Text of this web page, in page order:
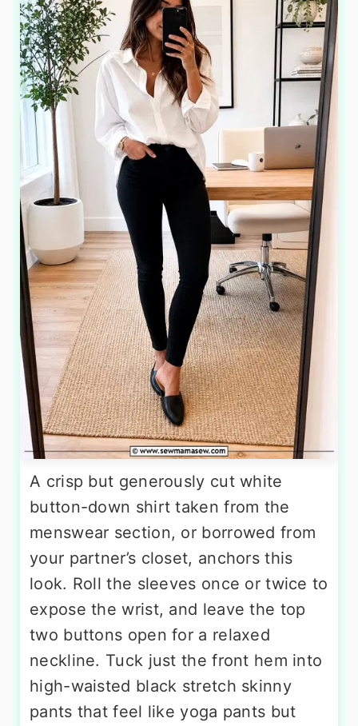
A crisp but generously cut white
button-down shirt taken from the
menswear section, or borrowed from
your partner’s closet, anchors this
look. Roll the sleeves once or twice to
expose the wrist, and leave the top
two buttons open for a relaxed
neckline. Tuck just the front hem into
high-waisted black stretch skinny
pants that feel like yoga pants but